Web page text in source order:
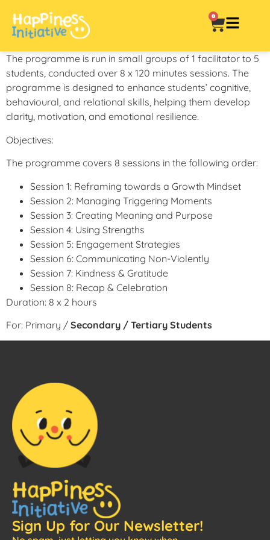
0
The programme is run in small groups of 1 facilitator to 5
students, conducted over 8 x 120 minutes sessions. The
programme is designed to enhance students’ cognitive,
behavioural, and relational skills, helping them develop
clarity, motivation, and emotional resilience.
Objectives:
The programme covers 8 sessions in the following order:
Session 1: Reframing towards a Growth Mindset
Session 2: Managing Triggering Moments
Session 3: Creating Meaning and Purpose
Session 4: Using Strengths
Session 5: Engagement Strategies
Session 6: Communicating Non-Violently
Session 7: Kindness & Gratitude
Session 8: Recap & Celebration
Duration: 8 x 2 hours
For: Primary / Secondary / Tertiary Students
Sign Up for Our Newsletter!